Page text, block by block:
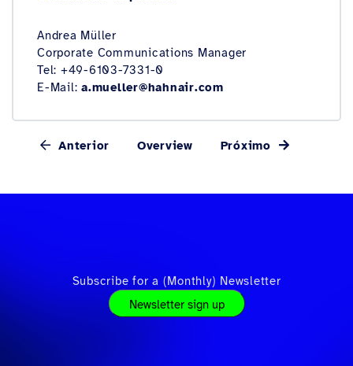
Andrea Müller
Corporate Communications Manager
Tel: +49-6103-7331-0
E-Mail: a.mueller@hahnair.com
Anterior Overview Próximo
Subscribe for a (Monthly) Newsletter
Newsletter sign up